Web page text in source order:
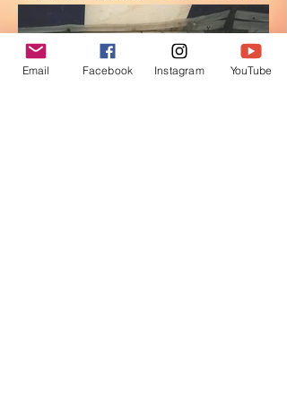
Email Facebook Instagram YouTube